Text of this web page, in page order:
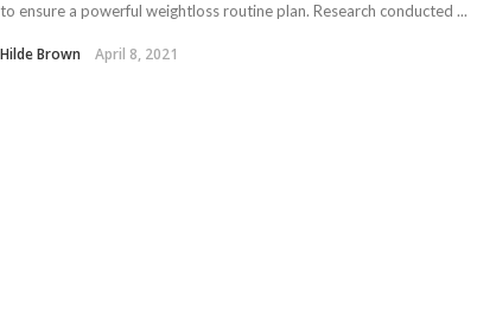
to ensure a powerful weightloss routine plan. Research conducted ...
Hilde Brown April 8, 2021